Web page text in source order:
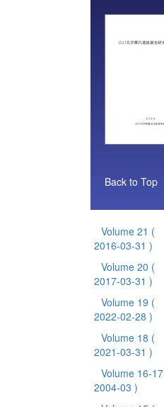
Back to Top
Volume 21 (
2016-03-31 )
Volume 20 (
2017-03-31 )
Volume 19 (
2022-02-28 )
Volume 18 (
2021-03-31 )
Volume 16-17
2004-03 )